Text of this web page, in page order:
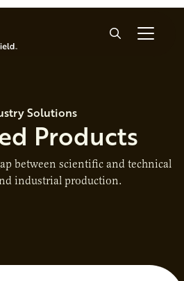
Search
Solutions
Products
between scientific and technical
industrial production.